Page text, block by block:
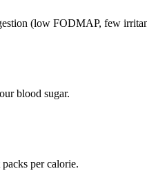
(low FODMAP, few
blood sugar.
per calorie.